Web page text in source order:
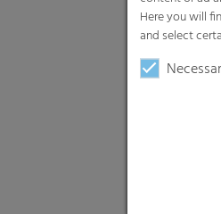
Here you will
and select